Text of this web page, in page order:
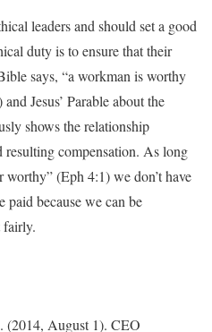
leaders and should set a good
duty is to ensure that their
says, “a workman is worthy
Jesus’ Parable about the
shows the relationship
resulting compensation. As long
(Eph 4:1) we don’t have
paid because we can be
fairly.
(2014, August 1). CEO